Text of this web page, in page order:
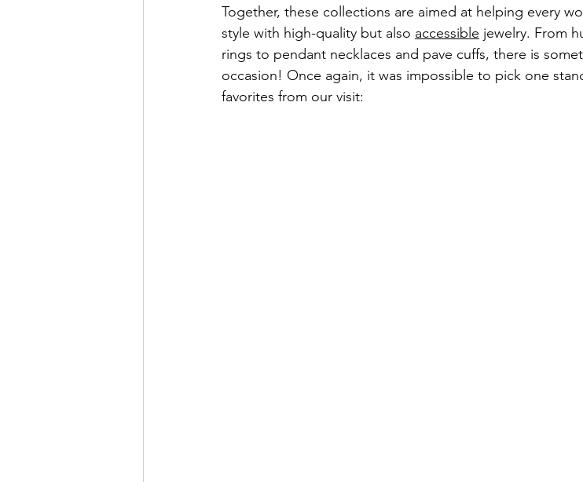
Together, these collections are aimed at helping every
style with high-quality but also accessible jewelry. From
rings to pendant necklaces and pave cuffs, there is
occasion! Once again, it was impossible to pick one
favorites from our visit: